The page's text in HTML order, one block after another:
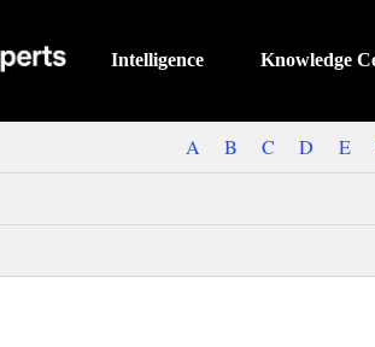
Intelligence Knowledge
A B C D E